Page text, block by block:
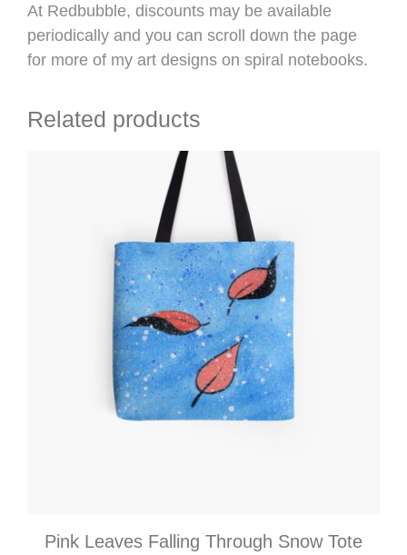
At Redbubble, discounts may be available
periodically and you can scroll down the page
for more of my art designs on spiral notebooks.
Related products
Pink Leaves Falling Through Snow Tote